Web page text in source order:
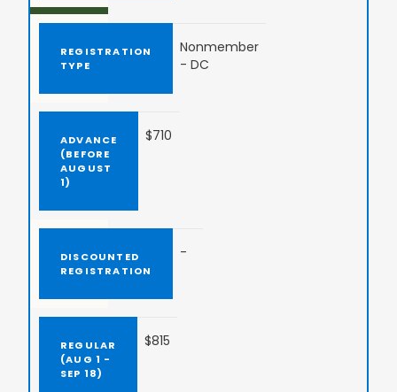
Nonmember
- DC
$710
-
$815